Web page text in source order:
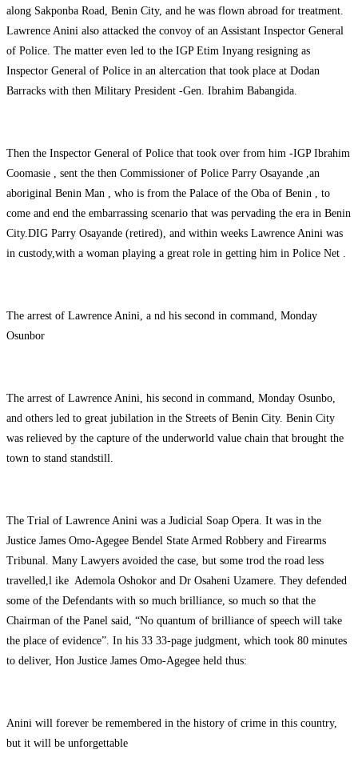
along Sakponba Road, Benin City, and he was flown abroad for treatment.
Lawrence Anini also attacked the convoy of an Assistant Inspector General
of Police. The matter even led to the IGP Etim Inyang resigning as
Inspector General of Police in an altercation that took place at Dodan
Barracks with then Military President -Gen. Ibrahim Babangida.
Then the Inspector General of Police that took over from him -IGP Ibrahim
Coomasie , sent the then Commissioner of Police Parry Osayande ,an
aboriginal Benin Man , who is from the Palace of the Oba of Benin , to
come and end the embarrassing scenario that was pervading the era in Benin
City.DIG Parry Osayande (retired), and within weeks Lawrence Anini was
in custody,with a woman playing a great role in getting him in Police Net .
The arrest of Lawrence Anini, a nd his second in command, Monday
Osunbor
The arrest of Lawrence Anini, his second in command, Monday Osunbo,
and others led to great jubilation in the Streets of Benin City. Benin City
was relieved by the capture of the underworld value chain that brought the
town to stand standstill.
The Trial of Lawrence Anini was a Judicial Soap Opera. It was in the
Justice James Omo-Agegee Bendel State Armed Robbery and Firearms
Tribunal. Many Lawyers avoided the case, but some trod the road less
travelled,l ike Ademola Oshokor and Dr Osaheni Uzamere. They defended
some of the Defendants with so much brilliance, so much so that the
Chairman of the Panel said, “No quantum of brilliance of speech will take
the place of evidence”. In his 33 33-page judgment, which took 80 minutes
to deliver, Hon Justice James Omo-Agegee held thus:
Anini will forever be remembered in the history of crime in this country,
but it will be unforgettable